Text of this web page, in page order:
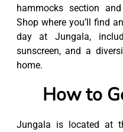
hammocks section
Shop where you’ll find
day at Jungala,
sunscreen, and a
home.
How to
Jungala is located at